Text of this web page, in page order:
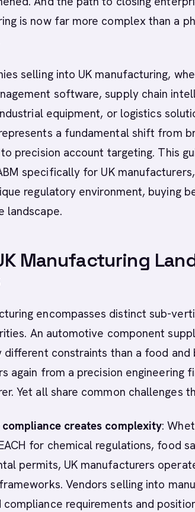
is now far more complex than a
selling into UK manufacturing,
software, supply chain
equipment, or logistics
a fundamental shift from
precision account targeting. This
specifically for UK
regulatory environment, buying
landscape.
Manufacturing
encompasses distinct sub-
An automotive component
constraints than a food and
again from a precision engineering
Yet all share common challenges
creates complexity:
for chemical regulations, food
permits, UK manufacturers
Vendors selling into
compliance requirements and